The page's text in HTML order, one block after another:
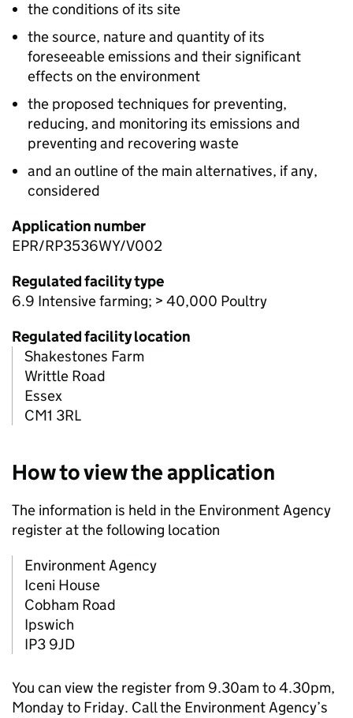
the conditions of its site
the source, nature and quantity of its
foreseeable emissions and their significant
effects on the environment
the proposed techniques for preventing,
reducing, and monitoring its emissions and
preventing and recovering waste
and an outline of the main alternatives, if any,
considered
Application number
EPR/RP3536WY/V002
Regulated facility type
6.9 Intensive farming; > 40,000 Poultry
Regulated facility location
Shakestones Farm
Writtle Road
Essex
CM1 3RL
How to view the application
The information is held in the Environment Agency
register at the following location
Environment Agency
Iceni House
Cobham Road
Ipswich
IP3 9JD
You can view the register from 9.30am to 4.30pm,
Monday to Friday. Call the Environment Agency’s